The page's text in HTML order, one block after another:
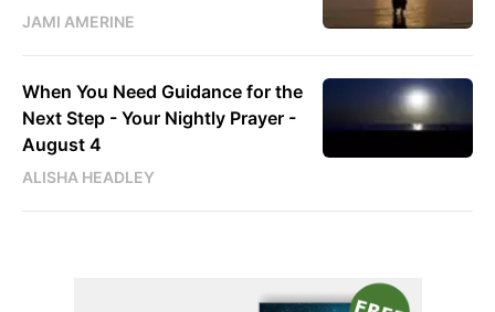
JAMI AMERINE
When You Need Guidance for the
Next Step - Your Nightly Prayer -
August 4
ALISHA HEADLEY